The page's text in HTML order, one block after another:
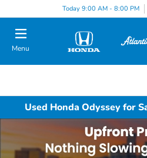
Today 9:00 AM - 8:00 PM
Menu
Used Honda Odyssey for